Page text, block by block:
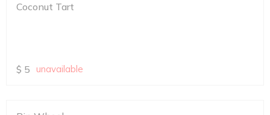
Coconut Tart
$ 5 unavailable